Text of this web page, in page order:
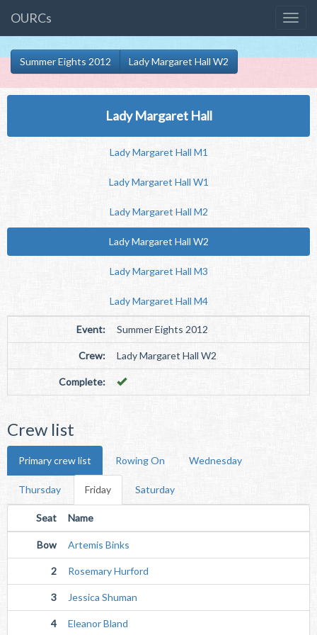
OURCs
Summer Eights 2012 Lady Margaret Hall W2
Lady Margaret Hall
Lady Margaret Hall M1
Lady Margaret Hall W1
Lady Margaret Hall M2
Lady Margaret Hall W2
Lady Margaret Hall M3
Lady Margaret Hall M4
Event: Summer Eights 2012
Crew: Lady Margaret Hall W2
Complete:
Crew list
Primary crew list Rowing On Wednesday
Thursday Friday Saturday
Seat Name
Bow Artemis Binks
2 Rosemary Hurford
3 Jessica Shuman
4 Eleanor Bland